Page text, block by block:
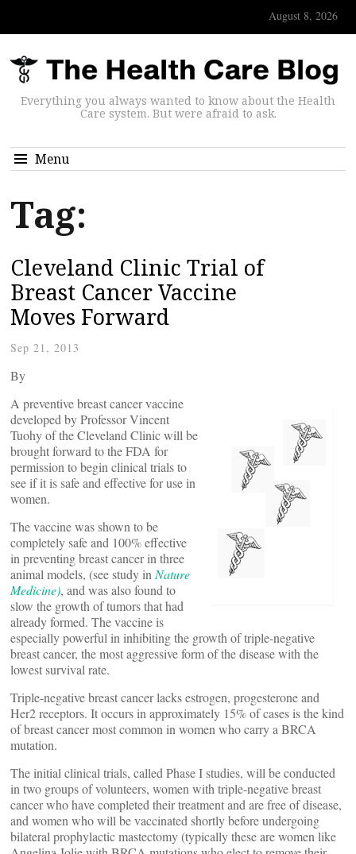
August 8, 2026
Everything you always wanted to know about the Health
Care system. But were afraid to ask.
Menu
Tag:
Cleveland Clinic Trial of
Breast Cancer Vaccine
Moves Forward
Sep 21, 2013
By
A preventive breast cancer vaccine
developed by Professor Vincent
Tuohy of the Cleveland Clinic will be
brought forward to the FDA for
permission to begin clinical trials to
see if it is safe and effective for use in
women.
The vaccine was shown to be
completely safe and 100% effective
in preventing breast cancer in three
animal models, (see study in Nature
Medicine), and was also found to
slow the growth of tumors that had
already formed. The vaccine is
especially powerful in inhibiting the growth of triple-negative
breast cancer, the most aggressive form of the disease with the
lowest survival rate.
Triple-negative breast cancer lacks estrogen, progesterone and
Her2 receptors. It occurs in approximately 15% of cases is the kind
of breast cancer most common in women who carry a BRCA
mutation.
The initial clinical trials, called Phase I studies, will be conducted
in two groups of volunteers, women with triple-negative breast
cancer who have completed their treatment and are free of disease,
and women who will be vaccinated shortly before undergoing
bilateral prophylactic mastectomy (typically these are women like